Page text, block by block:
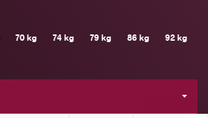
70 kg 74 kg 79 kg 86 kg 92 kg